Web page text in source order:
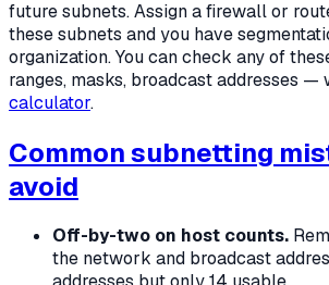
future subnets. Assign a firewall or
these subnets and you have
organization. You can check any of
ranges, masks, broadcast addresses —
calculator.
Common subnetting
avoid
Off-by-two on host counts.
the network and broadcast